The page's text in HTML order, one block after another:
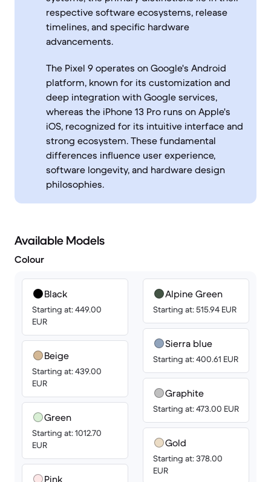
respective software ecosystems, release
timelines, and specific hardware
advancements.
The Pixel 9 operates on Google's Android
platform, known for its customization and
deep integration with Google services,
whereas the iPhone 13 Pro runs on Apple's
iOS, recognized for its intuitive interface and
strong ecosystem. These fundamental
differences influence user experience,
software longevity, and hardware design
philosophies.
Available Models
Colour
Black
Starting at: 449.00
EUR
Beige
Starting at: 439.00
EUR
Green
Starting at: 1012.70
EUR
Pink
Alpine Green
Starting at: 515.94 EUR
Sierra blue
Starting at: 400.61 EUR
Graphite
Starting at: 473.00 EUR
Gold
Starting at: 378.00
EUR